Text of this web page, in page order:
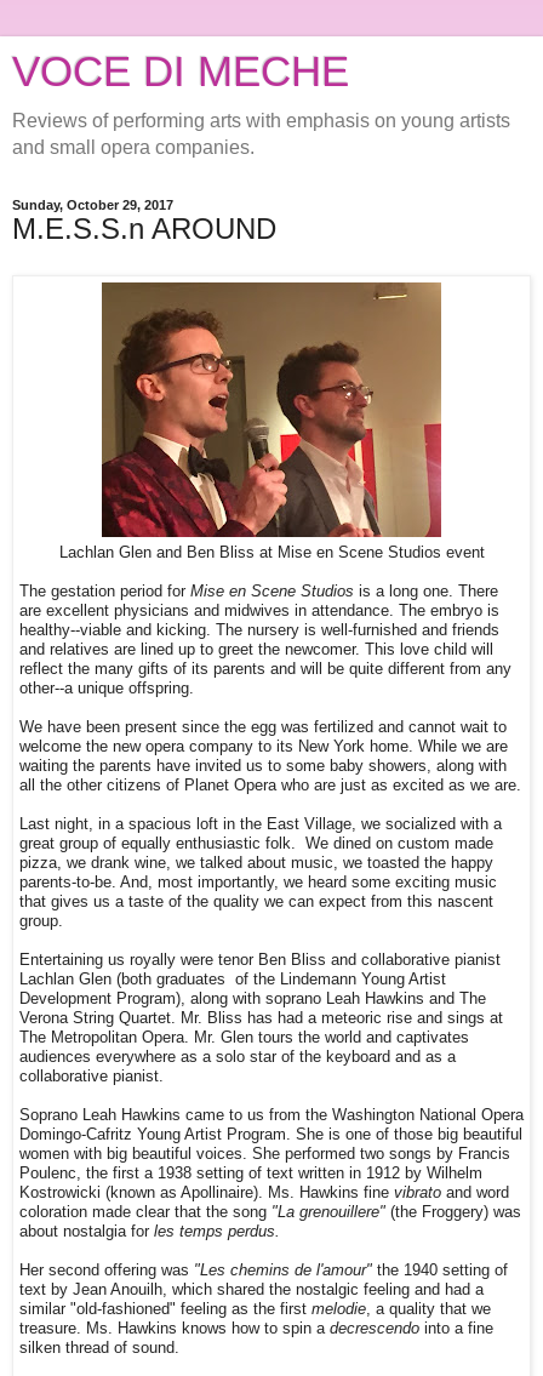
VOCE DI MECHE
Reviews of performing arts with emphasis on young artists
and small opera companies.
Sunday, October 29, 2017
M.E.S.S.n AROUND
Lachlan Glen and Ben Bliss at Mise en Scene Studios event
The gestation period for Mise en Scene Studios is a long one. There
are excellent physicians and midwives in attendance. The embryo is
healthy--viable and kicking. The nursery is well-furnished and friends
and relatives are lined up to greet the newcomer. This love child will
reflect the many gifts of its parents and will be quite different from any
other--a unique offspring.
We have been present since the egg was fertilized and cannot wait to
welcome the new opera company to its New York home. While we are
waiting the parents have invited us to some baby showers, along with
all the other citizens of Planet Opera who are just as excited as we are.
Last night, in a spacious loft in the East Village, we socialized with a
great group of equally enthusiastic folk. We dined on custom made
pizza, we drank wine, we talked about music, we toasted the happy
parents-to-be. And, most importantly, we heard some exciting music
that gives us a taste of the quality we can expect from this nascent
group.
Entertaining us royally were tenor Ben Bliss and collaborative pianist
Lachlan Glen (both graduates of the Lindemann Young Artist
Development Program), along with soprano Leah Hawkins and The
Verona String Quartet. Mr. Bliss has had a meteoric rise and sings at
The Metropolitan Opera. Mr. Glen tours the world and captivates
audiences everywhere as a solo star of the keyboard and as a
collaborative pianist.
Soprano Leah Hawkins came to us from the Washington National Opera
Domingo-Cafritz Young Artist Program. She is one of those big beautiful
women with big beautiful voices. She performed two songs by Francis
Poulenc, the first a 1938 setting of text written in 1912 by Wilhelm
Kostrowicki (known as Apollinaire). Ms. Hawkins fine vibrato and word
coloration made clear that the song "La grenouillere" (the Froggery) was
about nostalgia for les temps perdus.
Her second offering was "Les chemins de l'amour" the 1940 setting of
text by Jean Anouilh, which shared the nostalgic feeling and had a
similar "old-fashioned" feeling as the first melodie , a quality that we
treasure. Ms. Hawkins knows how to spin a decrescendo into a fine
silken thread of sound.